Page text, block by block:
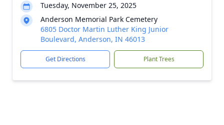
Tuesday, November 25, 2025
Anderson Memorial Park Cemetery
6805 Doctor Martin Luther King Junior
Boulevard, Anderson, IN 46013
Get Directions Plant Trees